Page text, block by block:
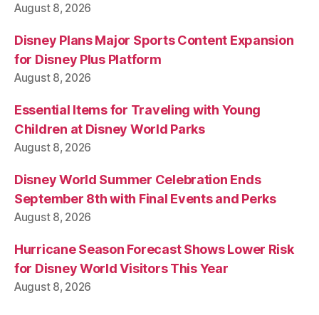
August 8, 2026
Disney Plans Major Sports Content Expansion
for Disney Plus Platform
August 8, 2026
Essential Items for Traveling with Young
Children at Disney World Parks
August 8, 2026
Disney World Summer Celebration Ends
September 8th with Final Events and Perks
August 8, 2026
Hurricane Season Forecast Shows Lower Risk
for Disney World Visitors This Year
August 8, 2026